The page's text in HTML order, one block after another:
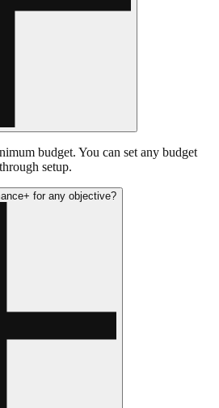
budget. You can set any budget
setup.
for any objective?